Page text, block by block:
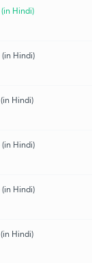
Hindi)
(in Hindi)
Hindi)
(in Hindi)
(in Hindi)
Hindi)